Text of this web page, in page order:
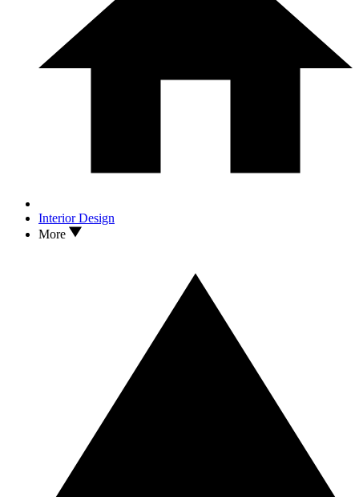
Interior Design
More